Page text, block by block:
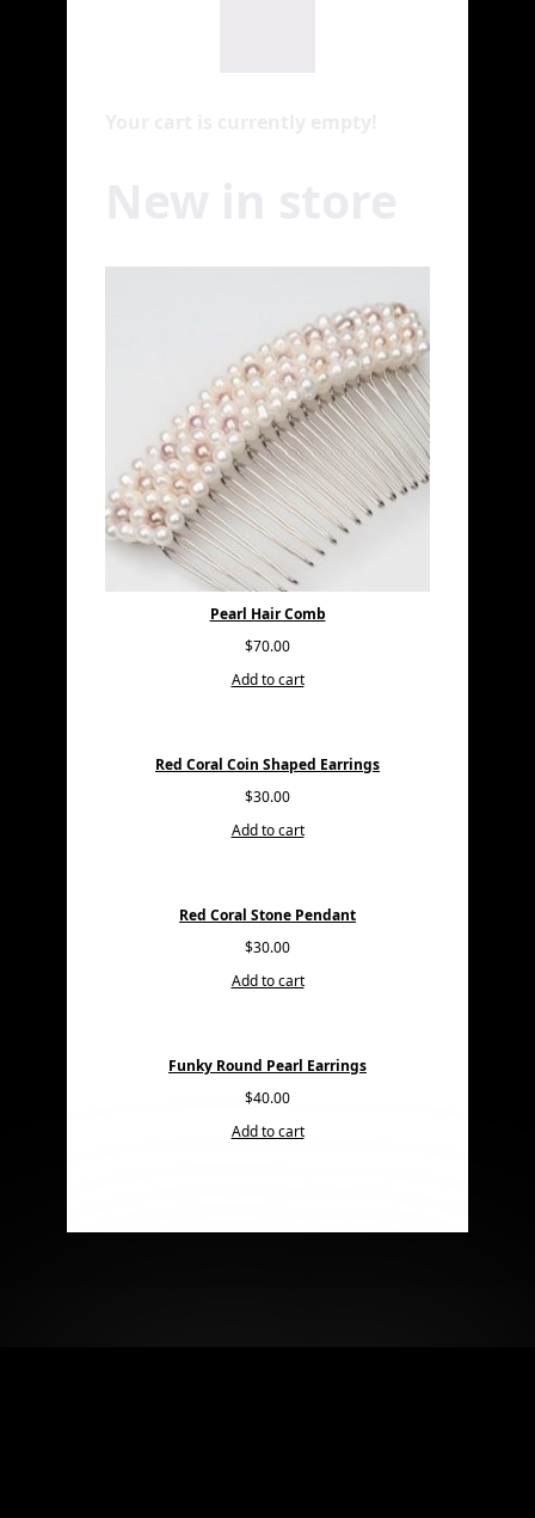
Pearl Hair Comb
$70.00
Add to cart
Red Coral Coin Shaped Earrings
$30.00
Add to cart
Red Coral Stone Pendant
$30.00
Add to cart
Funky Round Pearl Earrings
$40.00
Add to cart